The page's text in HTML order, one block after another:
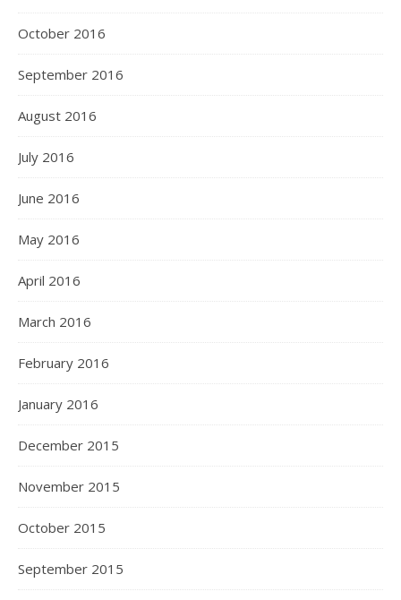
October 2016
September 2016
August 2016
July 2016
June 2016
May 2016
April 2016
March 2016
February 2016
January 2016
December 2015
November 2015
October 2015
September 2015